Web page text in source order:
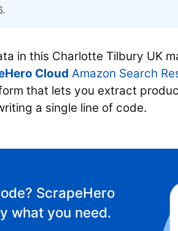
in this Charlotte Tilbury UK
Cloud Amazon Search
that lets you extract
a single line of code.
ScrapeHero
what you need.